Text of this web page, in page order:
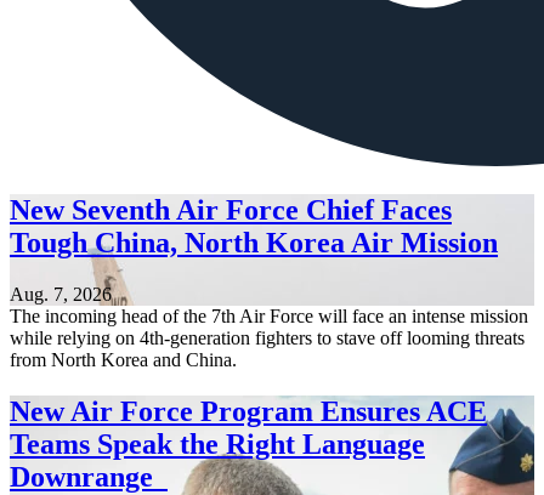
New Seventh Air Force Chief Faces
Tough China, North Korea Air Mission
Aug. 7, 2026
The incoming head of the 7th Air Force will face an intense mission
while relying on 4th-generation fighters to stave off looming threats
from North Korea and China.
New Air Force Program Ensures ACE
Teams Speak the Right Language
Downrange